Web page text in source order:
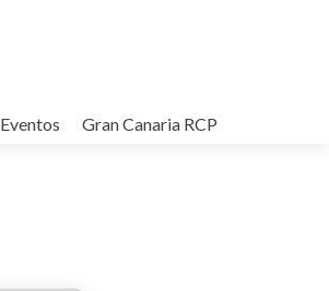
Eventos Gran Canaria RCP